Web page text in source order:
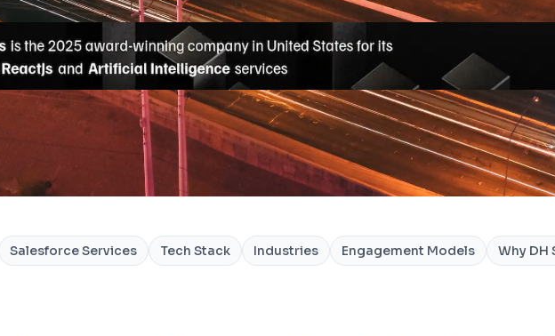
Salesforce Services Tech Stack Industries Engagement Models Why DH